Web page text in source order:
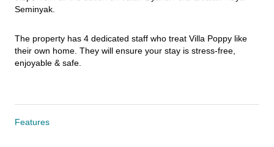
Seminyak.
The property has 4 dedicated staff who treat Villa Poppy like
their own home. They will ensure your stay is stress-free,
enjoyable & safe.
Features